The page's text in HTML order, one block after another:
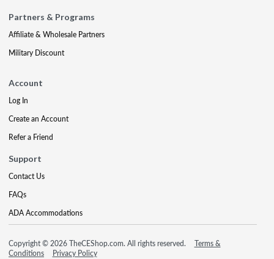
Partners & Programs
Affiliate & Wholesale Partners
Military Discount
Account
Log In
Create an Account
Refer a Friend
Support
Contact Us
FAQs
ADA Accommodations
Copyright © 2026 TheCEShop.com. All rights reserved.
Terms &
Conditions
Privacy Policy